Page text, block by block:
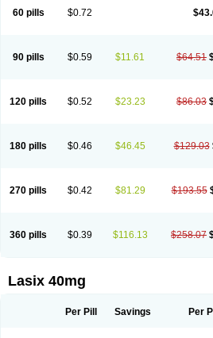
Furobeta
Furodrix
Furomid
Furon Furorese roztok
Fursemid
Furtenk Fusix Hoe 058 Inclens
Lasilacton
Lasilactone Lasiletten Lasilix
Salidur
Salix Salurex Salurin Sanofi-aventis
Sinedem
Spiro-d-tablinen Spiro comp
60 pills $0.72
90 pills $0.59 $11.61 $64.51
120 pills $0.52 $23.23 $86.03
180 pills $0.46 $46.45 $129.03
270 pills $0.42 $81.29 $193.55
360 pills $0.39 $116.13 $258.07
Lasix 40mg
Per Pill Savings Per